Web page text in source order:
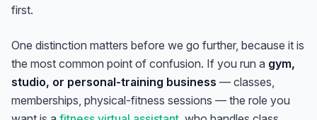
first.
One distinction matters before we go further, because it is
the most common point of confusion. If you run a gym,
studio, or personal-training business — classes,
memberships, physical-fitness sessions — the role you